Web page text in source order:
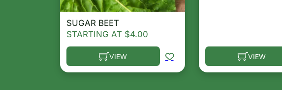
SUGAR BEET
STARTING AT $4.00
VIEW
This product has multiple variants. The options may
VIEW
This product has